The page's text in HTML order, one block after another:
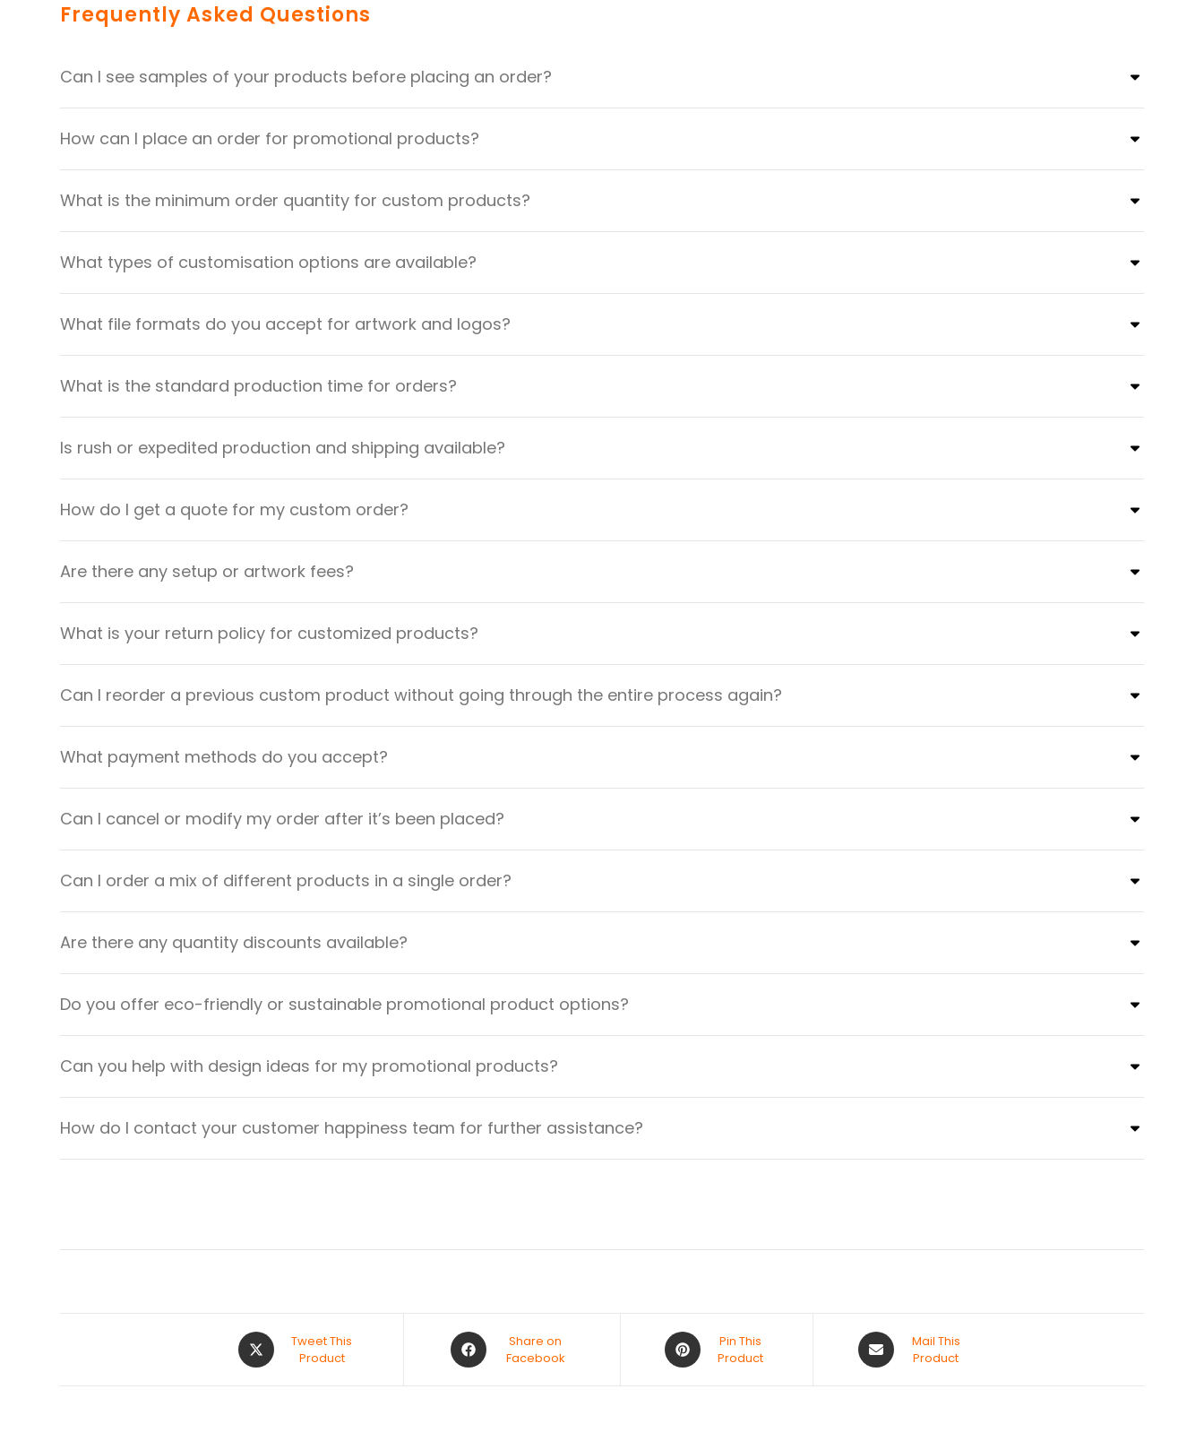
Frequently Asked Questions
Can I see samples of your products before placing an order?
How can I place an order for promotional products?
What is the minimum order quantity for custom products?
What types of customisation options are available?
What file formats do you accept for artwork and logos?
What is the standard production time for orders?
Is rush or expedited production and shipping available?
How do I get a quote for my custom order?
Are there any setup or artwork fees?
What is your return policy for customized products?
Can I reorder a previous custom product without going through the entire process again?
What payment methods do you accept?
Can I cancel or modify my order after it’s been placed?
Can I order a mix of different products in a single order?
Are there any quantity discounts available?
Do you offer eco-friendly or sustainable promotional product options?
Can you help with design ideas for my promotional products?
How do I contact your customer happiness team for further assistance?
Tweet This
Product
Share on
Facebook
Pin This
Product
Mail This
Product